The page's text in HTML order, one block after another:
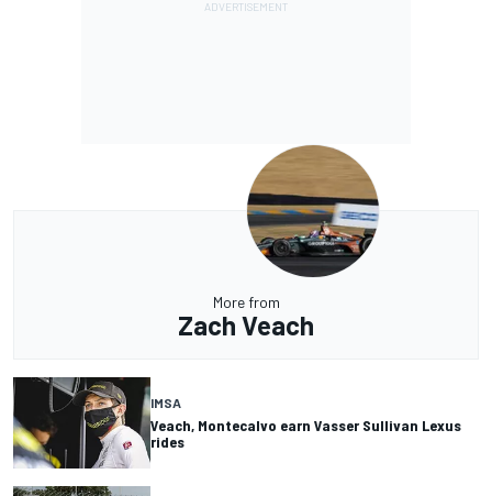
More from
Zach Veach
IMSA
Veach, Montecalvo earn Vasser Sullivan Lexus
rides